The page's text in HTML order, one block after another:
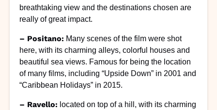
breathtaking view and the destinations chosen are
really of great impact.
– Positano: Many scenes of the film were shot
here, with its charming alleys, colorful houses and
beautiful sea views. Famous for being the location
of many films, including “Upside Down” in 2001 and
“Caribbean Holidays” in 2015.
– Ravello: located on top of a hill, with its charming